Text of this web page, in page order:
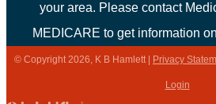
your area. Please contact
MEDICARE to get information
© Copyright 2026, K B Hamlett| Privacy
Login